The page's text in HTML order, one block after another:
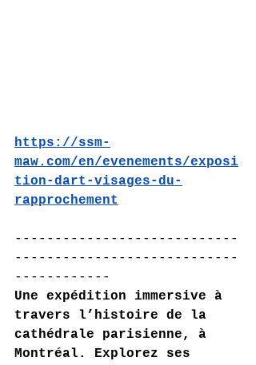
https://ssm-
maw.com/en/evenements/exposi
tion-dart-visages-du-
rapprochement
----------------------------
----------------------------
------------
Une expédition immersive à
travers l’histoire de la
cathédrale parisienne, à
Montréal. Explorez ses